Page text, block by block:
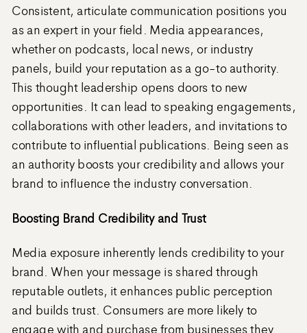
Consistent, articulate communication positions you
as an expert in your field. Media appearances,
whether on podcasts, local news, or industry
panels, build your reputation as a go-to authority.
This thought leadership opens doors to new
opportunities. It can lead to speaking engagements,
collaborations with other leaders, and invitations to
contribute to influential publications. Being seen as
an authority boosts your credibility and allows your
brand to influence the industry conversation.
Boosting Brand Credibility and Trust
Media exposure inherently lends credibility to your
brand. When your message is shared through
reputable outlets, it enhances public perception
and builds trust. Consumers are more likely to
engage with and purchase from businesses they